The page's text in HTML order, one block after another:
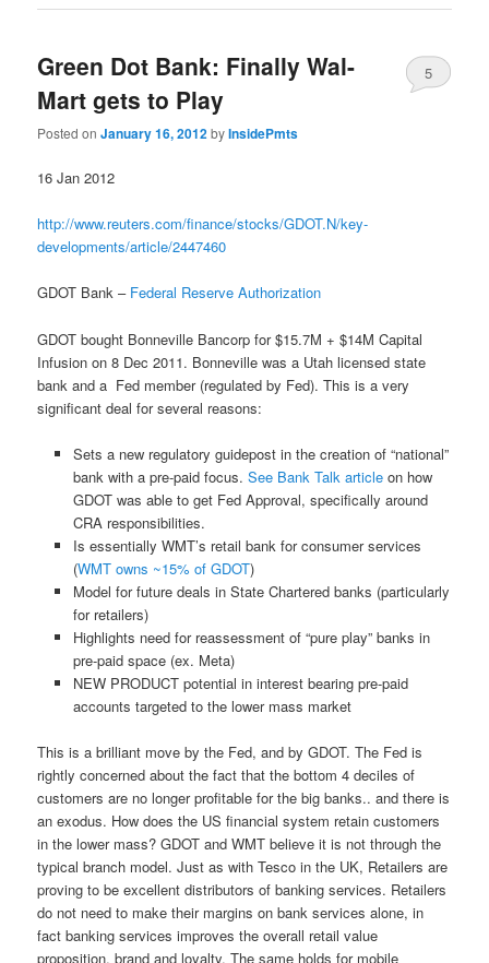
Green Dot Bank: Finally Wal-
Mart gets to Play
Posted onJanuary 16, 2012byInsidePmts
5
16 Jan 2012
http://www.reuters.com/finance/stocks/GDOT.N/key-
developments/article/2447460
GDOT Bank – Federal Reserve Authorization
GDOT bought Bonneville Bancorp for $15.7M + $14M Capital
Infusion on 8 Dec 2011. Bonneville was a Utah licensed state
bank and a Fed member (regulated by Fed). This is a very
significant deal for several reasons:
Sets a new regulatory guidepost in the creation of “national”
bank with a pre-paid focus. See Bank Talk articleon how
GDOT was able to get Fed Approval, specifically around
CRA responsibilities.
Is essentially WMT’s retail bank for consumer services
(WMT owns ~15% of GDOT)
Model for future deals in State Chartered banks (particularly
for retailers)
Highlights need for reassessment of “pure play” banks in
pre-paid space (ex. Meta)
NEW PRODUCT potential in interest bearing pre-paid
accounts targeted to the lower mass market
This is a brilliant move by the Fed, and by GDOT. The Fed is
rightly concerned about the fact that the bottom 4 deciles of
customers are no longer profitable for the big banks.. and there is
an exodus. How does the US financial system retain customers
in the lower mass? GDOT and WMT believe it is not through the
typical branch model. Just as with Tesco in the UK, Retailers are
proving to be excellent distributors of banking services. Retailers
do not need to make their margins on bank services alone, in
fact banking services improves the overall retail value
proposition, brand and loyalty. The same holds for mobile